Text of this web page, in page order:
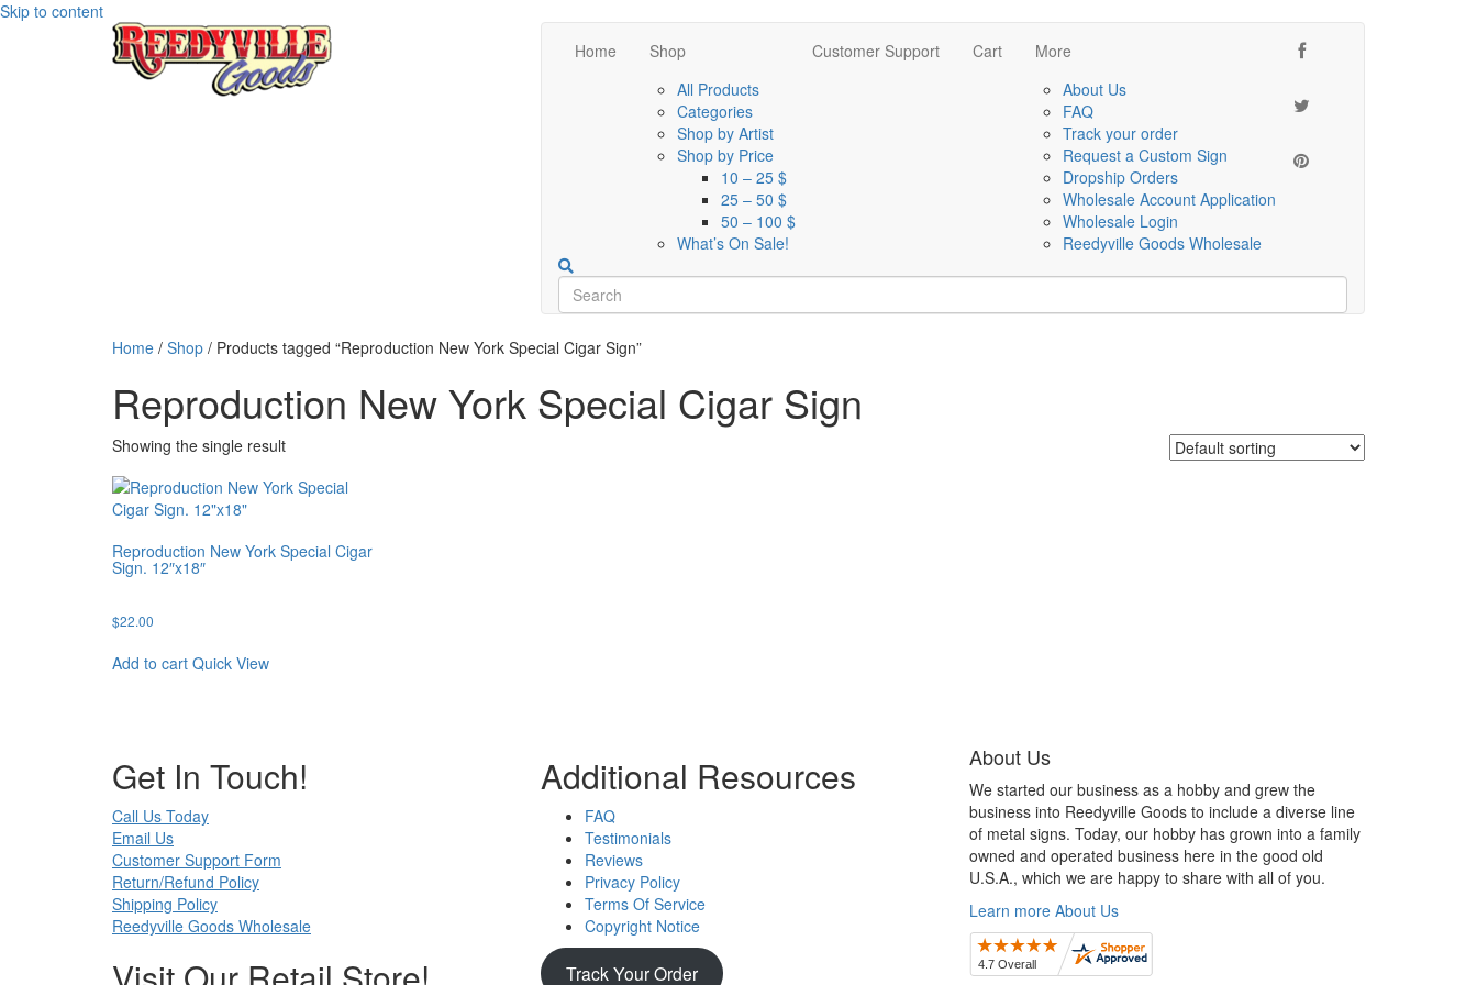
Skip to content
Home
Shop
All Products
Categories
Shop by Artist
Shop by Price
10 – 25 $
25 – 50 $
50 – 100 $
What’s On Sale!
Customer Support Cart
More
About Us
FAQ
Track your order
Request a Custom Sign
Dropship Orders
Wholesale Account Application
Wholesale Login
Reedyville Goods Wholesale
Home / Shop / Products tagged “Reproduction New York Special Cigar Sign”
Reproduction New York Special Cigar Sign
Showing the single result
Reproduction New York Special Cigar
Sign. 12″x18″
$22.00
Add to cart Quick View
Get In Touch!
Call Us Today
Email Us
Customer Support Form
Return/Refund Policy
Shipping Policy
Reedyville Goods Wholesale
Additional Resources
FAQ
Testimonials
Reviews
Privacy Policy
Terms Of Service
Copyright Notice
Track Your Order
About Us
We started our business as a hobby and grew the
business into Reedyville Goods to include a diverse line
of metal signs. Today, our hobby has grown into a family
owned and operated business here in the good old
U.S.A., which we are happy to share with all of you.
Learn more About Us